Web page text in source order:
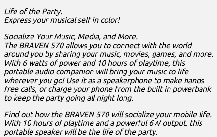
Life of the Party.
Express your musical self in color!
Socialize Your Music, Media, and More.
The BRAVEN 570 allows you to connect with the world
around you by sharing your music, movies, games, and more.
With 6 watts of power and 10 hours of playtime, this
portable audio companion will bring your music to life
wherever you go! Use it as a speakerphone to make hands
free calls, or charge your phone from the built in powerbank
to keep the party going all night long.
Find out how the BRAVEN 570 will socialize your mobile life.
With 10 hours of playtime and a powerful 6W output, this
portable speaker will be the life of the party.